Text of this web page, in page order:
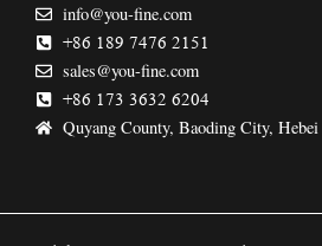
info@you-fine.com
+86 189 7476 2151
sales@you-fine.com
+86 173 3632 6204
Quyang County, Baoding City,